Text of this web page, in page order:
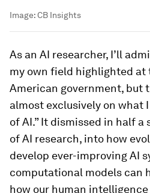
Image:CB Insights
As an AI researcher, I’ll
my own field highlighted at
American government, but
almost exclusively on what
of AI.” It dismissed in half a
of AI research, into how
develop ever-improving AI
computational models can
how our human intelligence